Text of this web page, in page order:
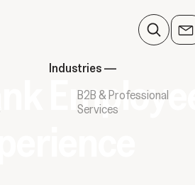
Industries —
B2B & Professional
Services